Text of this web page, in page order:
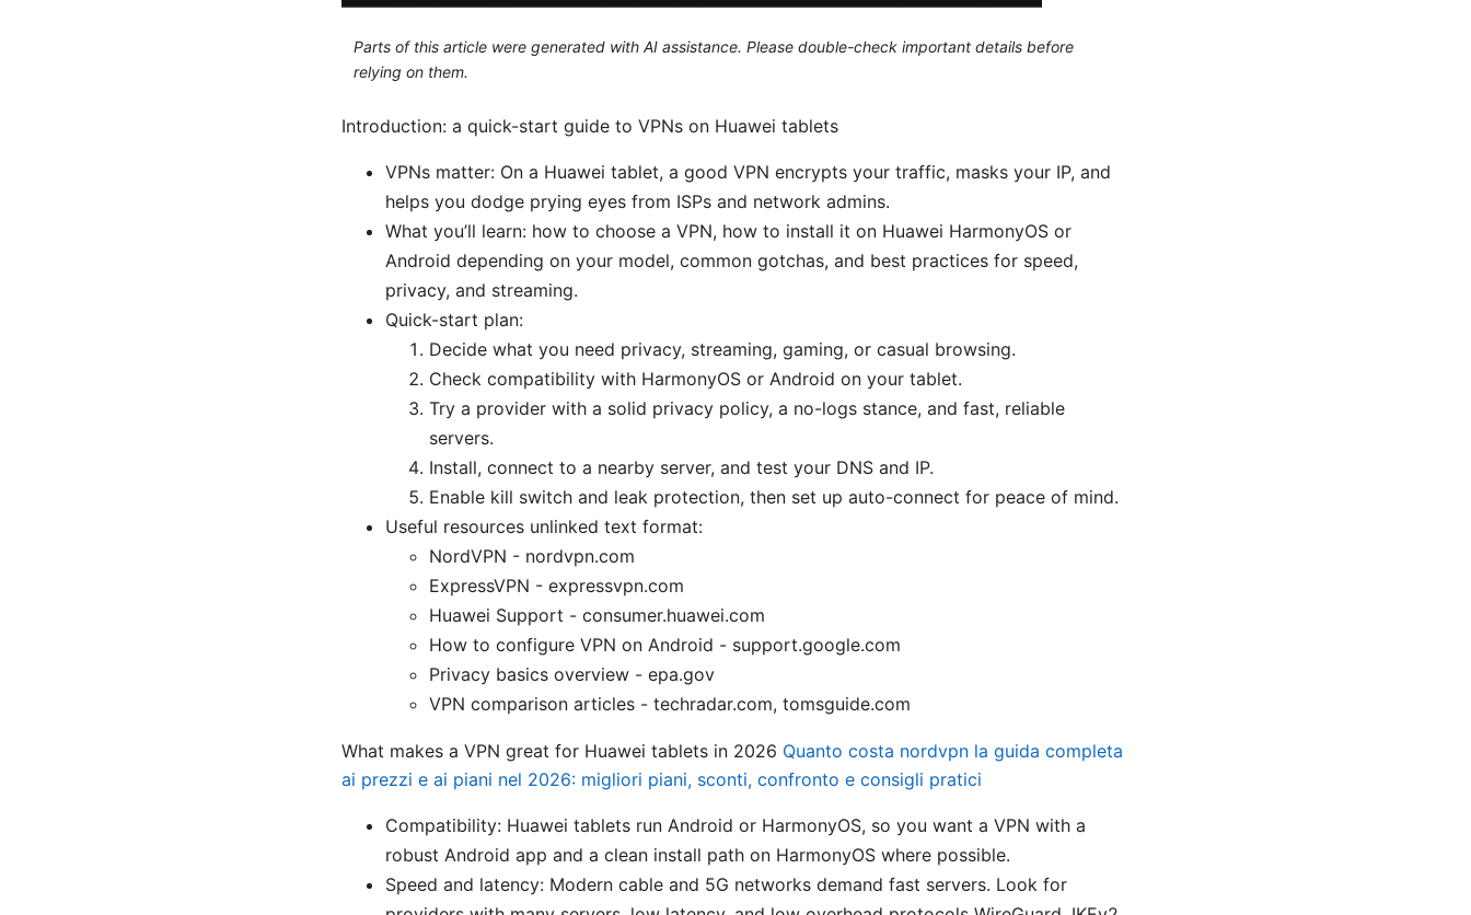
Parts of this article were generated with AI assistance. Please double-check important details before
relying on them.
Introduction: a quick-start guide to VPNs on Huawei tablets
VPNs matter: On a Huawei tablet, a good VPN encrypts your traffic, masks your IP, and
helps you dodge prying eyes from ISPs and network admins.
What you’ll learn: how to choose a VPN, how to install it on Huawei HarmonyOS or
Android depending on your model, common gotchas, and best practices for speed,
privacy, and streaming.
Quick-start plan:
Decide what you need privacy, streaming, gaming, or casual browsing.
Check compatibility with HarmonyOS or Android on your tablet.
Try a provider with a solid privacy policy, a no-logs stance, and fast, reliable
servers.
Install, connect to a nearby server, and test your DNS and IP.
Enable kill switch and leak protection, then set up auto-connect for peace of mind.
Useful resources unlinked text format:
NordVPN - nordvpn.com
ExpressVPN - expressvpn.com
Huawei Support - consumer.huawei.com
How to configure VPN on Android - support.google.com
Privacy basics overview - epa.gov
VPN comparison articles - techradar.com, tomsguide.com
What makes a VPN great for Huawei tablets in 2026 Quanto costa nordvpn la guida completa
ai prezzi e ai piani nel 2026: migliori piani, sconti, confronto e consigli pratici
Compatibility: Huawei tablets run Android or HarmonyOS, so you want a VPN with a
robust Android app and a clean install path on HarmonyOS where possible.
Speed and latency: Modern cable and 5G networks demand fast servers. Look for